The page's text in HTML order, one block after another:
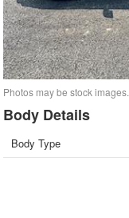
Photos may be stock images.
Body Details
Body Type